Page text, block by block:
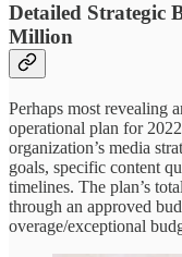
Detailed Strategic
Million
Perhaps most revealing
operational plan for
organization’s media
goals, specific content
timelines. The plan’s
through an approved
overage/exceptional